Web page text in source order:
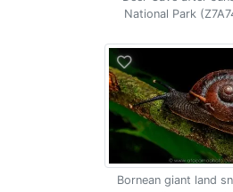
National Park
Bornean giant land